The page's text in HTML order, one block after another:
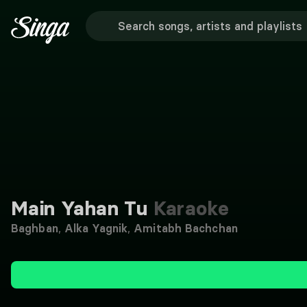
Main Yahan Tu Karaoke
Baghban, Alka Yagnik, Amitabh Bachchan